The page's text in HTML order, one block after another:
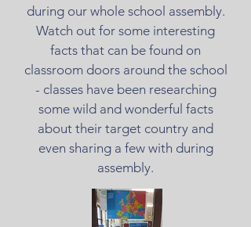
during our whole school assembly.
Watch out for some interesting
facts that can be found on
classroom doors around the school
- classes have been researching
some wild and wonderful facts
about their target country and
even sharing a few with during
assembly.